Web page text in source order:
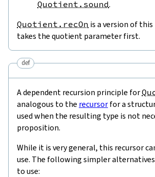
Quotient.sound.
Quotient.recOn is a version of
takes the quotient parameter first.
def
A dependent recursion principle for
analogous to the recursorfor a
used when the resulting type is not
proposition.
While it is very general, this recursor
use. The following simpler alternatives
to use: